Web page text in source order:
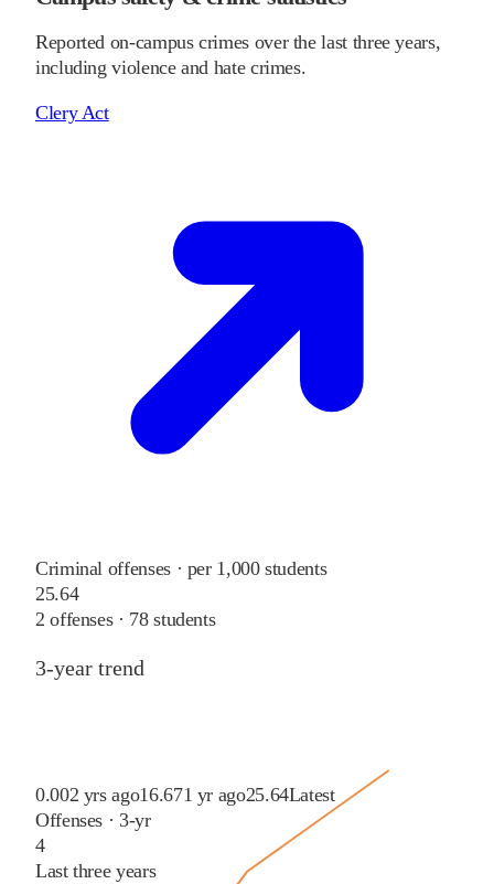
Reported on-campus crimes over the last three years,
including violence and hate crimes.
Clery Act
Criminal offenses · per 1,000 students
25.64
2 offenses · 78students
3-year trend
0.002 yrs ago16.671 yr ago25.64Latest
Offenses · 3-yr
4
Last three years